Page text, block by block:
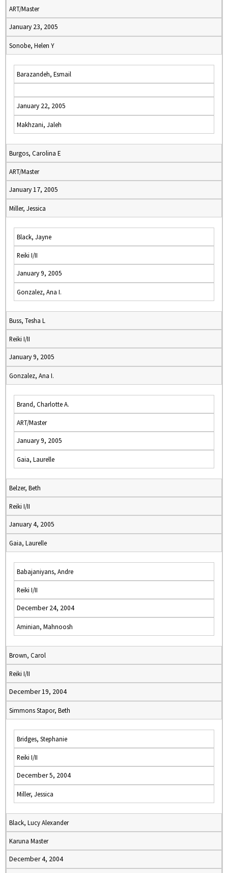
ART/Master
January 23, 2005
Sonobe, Helen Y
Barazandeh, Esmail
January 22, 2005
Makhzani, Jaleh
Burgos, Carolina E
ART/Master
January 17, 2005
Miller, Jessica
Black, Jayne
Reiki I/II
January 9, 2005
Gonzalez, Ana I.
Buss, Tesha L
Reiki I/II
January 9, 2005
Gonzalez, Ana I.
Brand, Charlotte A.
ART/Master
January 9, 2005
Gaia, Laurelle
Belzer, Beth
Reiki I/II
January 4, 2005
Gaia, Laurelle
Babajaniyans, Andre
Reiki I/II
December 24, 2004
Aminian, Mahnoosh
Brown, Carol
Reiki I/II
December 19, 2004
Simmons Stapor, Beth
Bridges, Stephanie
Reiki I/II
December 5, 2004
Miller, Jessica
Black, Lucy Alexander
Karuna Master
December 4, 2004